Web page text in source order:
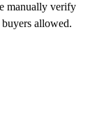
manually verify
allowed.